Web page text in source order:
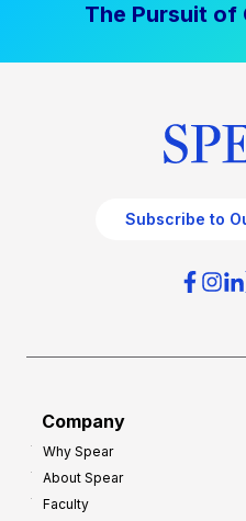
The Pursuit of
Subscribe to
Company
Why Spear
About Spear
Faculty